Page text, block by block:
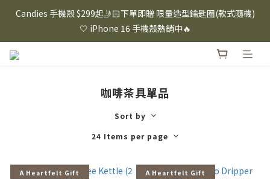
⸜ 8/1-8/31 ⸝  88購物節｜下單滿$1600折$100 / 滿$2200折$200 /
滿$3000折$300 (排除Hazuki及EspressoTokyo)
Candies 手機殼 $299起🤳🏻下單即贈 限量造型鑰匙圈(款式隨機)
🤍 iPhone 16 手機殼熱銷中🔥
⸜ 8/1-8/31 ⸝  88購物節｜下單滿$1600折$100 / 滿$2200折$200 /
咖啡茶具單品
Sort by
24 Items per page
A Heartfelt Gift A Heartfelt Gift